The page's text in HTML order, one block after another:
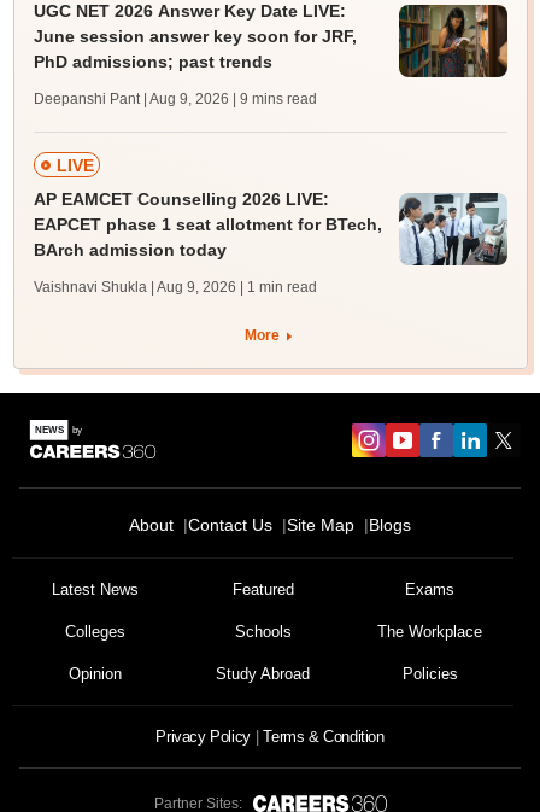
UGC NET 2026 Answer Key Date LIVE:
June session answer key soon for JRF,
PhD admissions; past trends
Deepanshi Pant | Aug 9, 2026 | 9 mins read
LIVE
AP EAMCET Counselling 2026 LIVE:
EAPCET phase 1 seat allotment for BTech,
BArch admission today
Vaishnavi Shukla | Aug 9, 2026 | 1 min read
More
About Contact Us Site Map Blogs
Latest News Featured Exams
Colleges Schools The Workplace
Opinion Study Abroad Policies
Privacy Policy Terms & Condition
Partner Sites: